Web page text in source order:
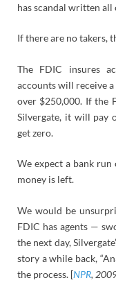
has scandal written all
If there are no takers,
The FDIC insures
accounts will receive
over $250,000. If the
Silvergate, it will pay
get zero.
We expect a bank
money is left.
We would be
FDIC has agents —
the next day,
story a while back,
the process. [NPR,